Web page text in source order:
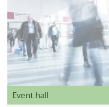
Event hall